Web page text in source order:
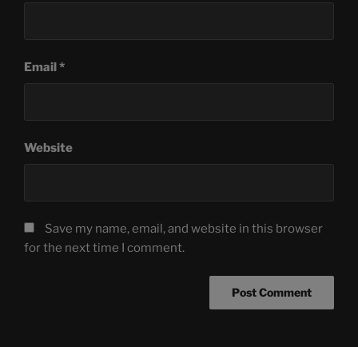
Email*
Website
Save my name, email, and website in this browser
for the next time I comment.